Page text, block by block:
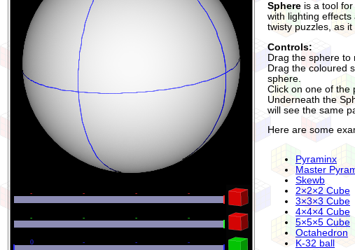
Sphere is a tool
with lighting
twisty puzzles, as
Controls:
Drag the sphere to
Drag the coloured
sphere.
Click on one of the
Underneath the
will see the same
Here are some
Pyraminx
Master
Skewb
2×2×2 Cube
3×3×3 Cube
4×4×4 Cube
5×5×5 Cube
Octahedron
K-32 ball